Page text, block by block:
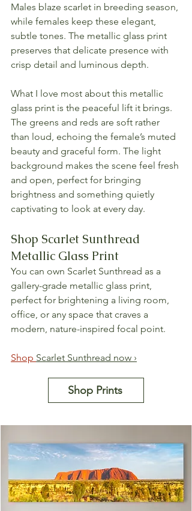
Males blaze scarlet in breeding season,
while females keep these elegant,
subtle tones. The metallic glass print
preserves that delicate presence with
crisp detail and luminous depth.
What I love most about this metallic
glass print is the peaceful lift it brings.
The greens and reds are soft rather
than loud, echoing the female’s muted
beauty and graceful form. The light
background makes the scene feel fresh
and open, perfect for bringing
brightness and something quietly
captivating to look at every day.
Shop Scarlet Sunthread
Metallic Glass Print
You can own Scarlet Sunthread as a
gallery-grade metallic glass print,
perfect for brightening a living room,
office, or any space that craves a
modern, nature-inspired focal point.
Shop Scarlet Sunthread now ›
Shop Prints